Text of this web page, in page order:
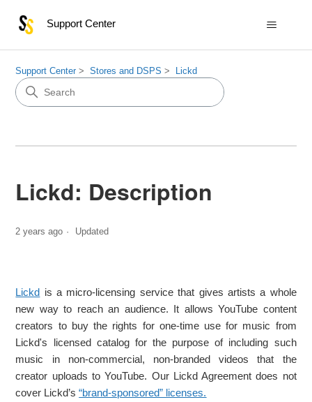
Support Center
Support Center Stores and DSPS Lickd
Lickd: Description
2 years ago Updated
Lickd is a micro-licensing service that gives artists a whole
new way to reach an audience. It allows YouTube content
creators to buy the rights for one-time use for music from
Lickd's licensed catalog for the purpose of including such
music in non-commercial, non-branded videos that the
creator uploads to YouTube. Our Lickd Agreement does not
cover Lickd’s“brand-sponsored” licenses.